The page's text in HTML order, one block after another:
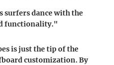
dance with the
functionality."
is just the tip of the
customization. By